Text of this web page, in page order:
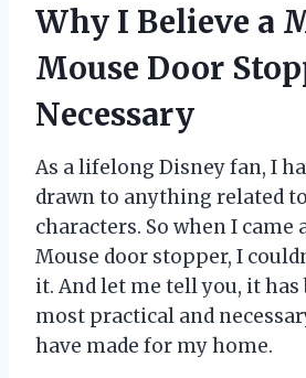
Why I Believe a
Mouse Door
Necessary
As a lifelong Disney fan, I
drawn to anything related
characters. So when I came
Mouse door stopper, I
it. And let me tell you, it has
most practical and
have made for my home.